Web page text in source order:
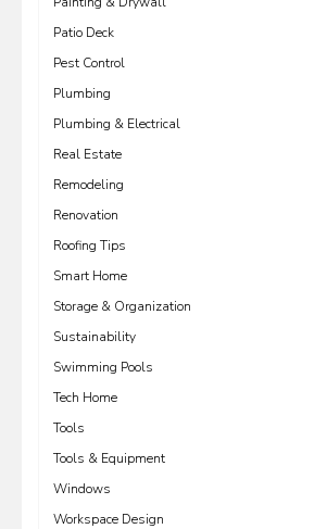
Patio Deck
Pest Control
Plumbing
Plumbing & Electrical
Real Estate
Remodeling
Renovation
Roofing Tips
Smart Home
Storage & Organization
Sustainability
Swimming Pools
Tech Home
Tools
Tools & Equipment
Windows
Workspace Design